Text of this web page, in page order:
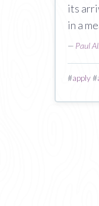
its
in a
— Paul
#apply#